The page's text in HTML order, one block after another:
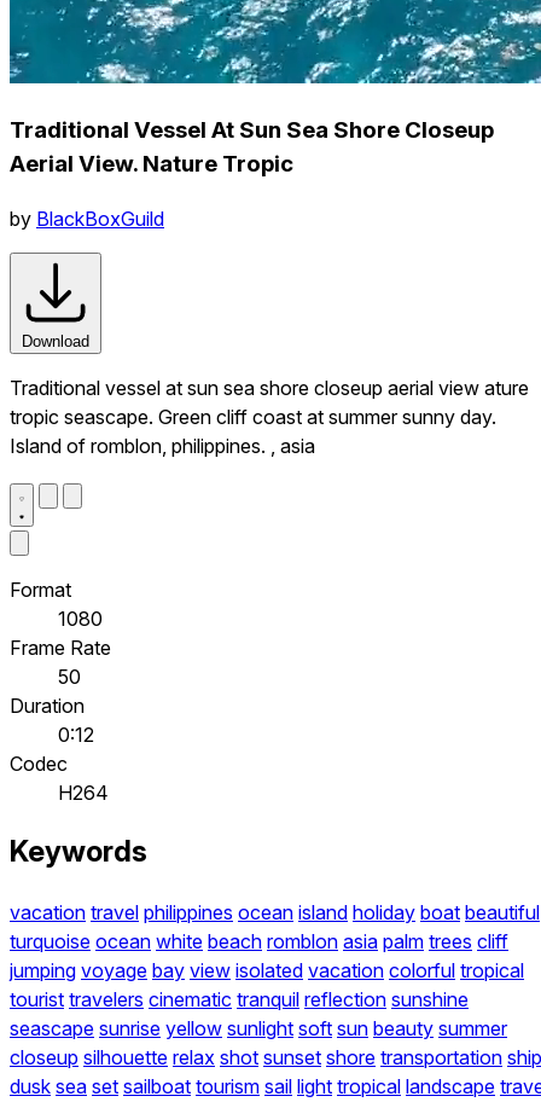
Traditional Vessel At Sun Sea Shore Closeup
Aerial View. Nature Tropic
by BlackBoxGuild
Download
Traditional vessel at sun sea shore closeup aerial view ature
tropic seascape. Green cliff coast at summer sunny day.
Island of romblon, philippines. , asia
Format
1080
Frame Rate
50
Duration
0:12
Codec
H264
Keywords
vacation travel philippines ocean island holiday boat beautiful
turquoise ocean white beach romblon asia palm trees cliff
jumping voyage bay view isolated vacation colorful tropical
tourist travelers cinematic tranquil reflection sunshine
seascape sunrise yellow sunlight soft sun beauty summer
closeup silhouette relax shot sunset shore transportation ship
dusk sea set sailboat tourism sail light tropical landscape